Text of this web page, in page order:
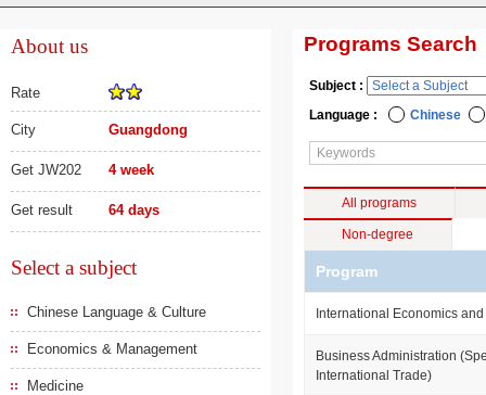
About us
Rate
City Guangdong
Get JW202 4 week
Get result 64 days
Select a subject
Chinese Language & Culture
Economics & Management
Medicine
Programs Search
Subject :
Language :
Chinese
All programs
Non-degree
Program
International Economics
Business Administration
International Trade)